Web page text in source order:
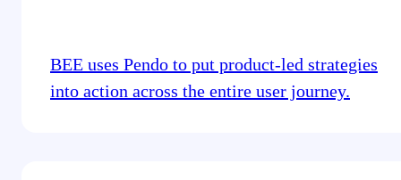
BEE uses Pendo to put product-led strategies
into action across the entire user journey.